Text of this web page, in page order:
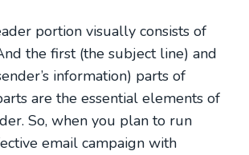
portion visually consists of
the first (the subject line) and
information) parts of
are the essential elements of
So, when you plan to run
email campaign with